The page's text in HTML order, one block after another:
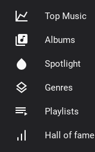
Top Music
Albums
Spotlight
Genres
Playlists
Hall of fame